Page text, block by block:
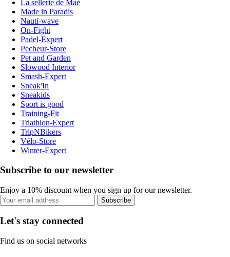
La sellerie de Maé
Made in Paradis
Nauti-wave
On-Fight
Padel-Expert
Pecheur-Store
Pet and Garden
Slowood Interior
Smash-Expert
Sneak'In
Sneakids
Sport is good
Training-Fit
Triathlon-Expert
TripNBikers
Vélo-Store
Winter-Expert
Subscribe to our newsletter
Enjoy a 10% discount when you sign up for our newsletter.
Subscribe
Let's stay connected
Find us on social networks